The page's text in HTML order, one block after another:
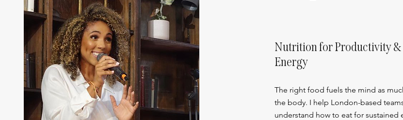
Nutrition for Productivity &
Energy
The right food fuels the mind as
the body. I help London-based
understand how to eat for sustained